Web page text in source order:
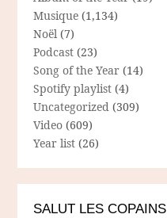
Musique (1,134)
Noël (7)
Podcast (23)
Song of the Year (14)
Spotify playlist (4)
Uncategorized (309)
Video (609)
Year list (26)
SALUT LES COPAINS